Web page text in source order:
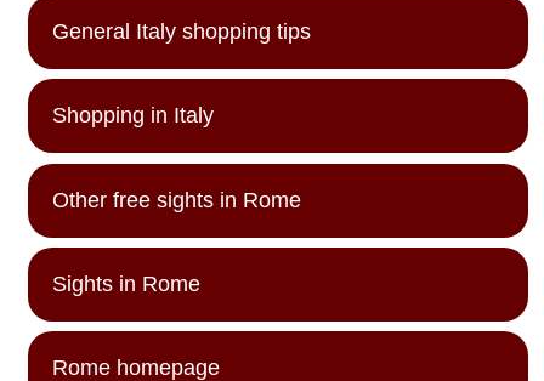
General Italy shopping tips
Shopping in Italy
Other free sights in Rome
Sights in Rome
Rome homepage